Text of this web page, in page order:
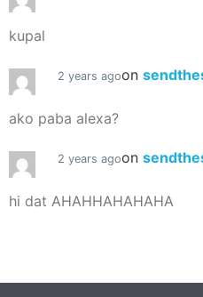
kupal
2 years agoon
ako paba alexa?
2 years agoon
hi dat AHAHHAHAHAHA